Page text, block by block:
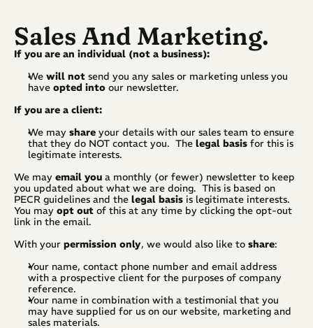
Sales And Marketing.
If you are an individual (not a business):
We will not send you any sales or marketing unless you
have opted into our newsletter.
If you are a client:
We may share your details with our sales team to ensure
that they do NOT contact you.  The legal basis for this is
legitimate interests.
We may email you a monthly (or fewer) newsletter to keep
you updated about what we are doing.  This is based on
PECR guidelines and the legal basis is legitimate interests.
You may opt out of this at any time by clicking the opt-out
link in the email.
With your permission only, we would also like to share:
Your name, contact phone number and email address
with a prospective client for the purposes of company
reference.
Your name in combination with a testimonial that you
may have supplied for us on our website, marketing and
sales materials.